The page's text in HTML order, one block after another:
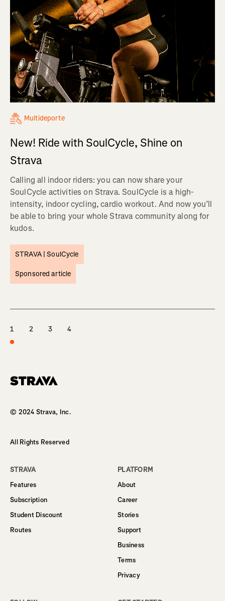
Multideporte
New! Ride with SoulCycle, Shine on
Strava
Calling all indoor riders: you can now share your
SoulCycle activities on Strava. SoulCycle is a high-
intensity, indoor cycling, cardio workout. And now you’ll
be able to bring your whole Strava community along for
kudos.
STRAVA |SoulCycle
Sponsored article
1 2 3 4
© 2024 Strava, Inc.
All Rights Reserved
STRAVA
Features
Subscription
Student Discount
Routes
PLATFORM
About
Career
Stories
Support
Business
Terms
Privacy